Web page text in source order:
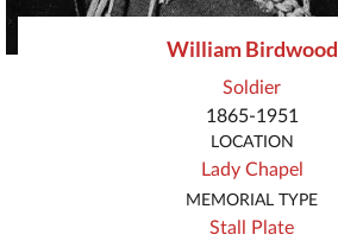
William Birdwood
Soldier
1865-1951
LOCATION
Lady Chapel
MEMORIAL TYPE
Stall Plate